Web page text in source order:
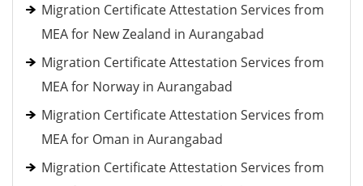
Migration Certificate Attestation Services from
MEA for New Zealand in Aurangabad
Migration Certificate Attestation Services from
MEA for Norway in Aurangabad
Migration Certificate Attestation Services from
MEA for Oman in Aurangabad
Migration Certificate Attestation Services from